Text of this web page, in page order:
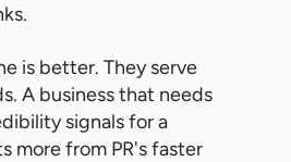
is better. They serve
A business that needs
signals for a
more from PR's faster